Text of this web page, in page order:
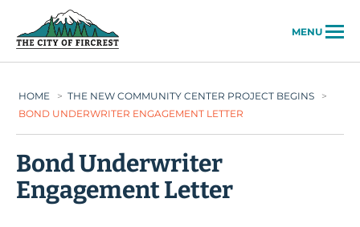
MENU
HOME > THE NEW COMMUNITY CENTER PROJECT BEGINS
>
BOND UNDERWRITER ENGAGEMENT LETTER
Bond Underwriter
Engagement Letter